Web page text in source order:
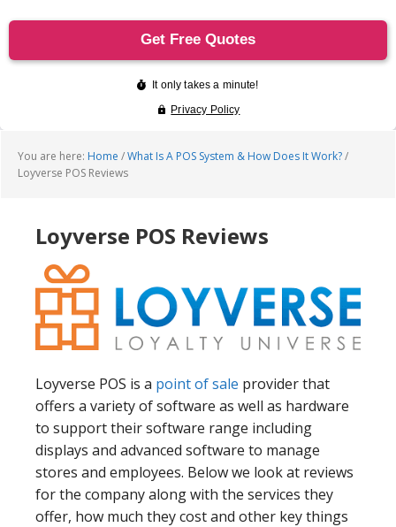
You are here: Home /What Is A POS System & How Does It Work?/
Loyverse POS Reviews
Loyverse POS Reviews
Loyverse POS is a point of sale provider that
offers a variety of software as well as hardware
to support their software range including
displays and advanced software to manage
stores and employees. Below we look at reviews
for the company along with the services they
offer, how much they cost and other key things